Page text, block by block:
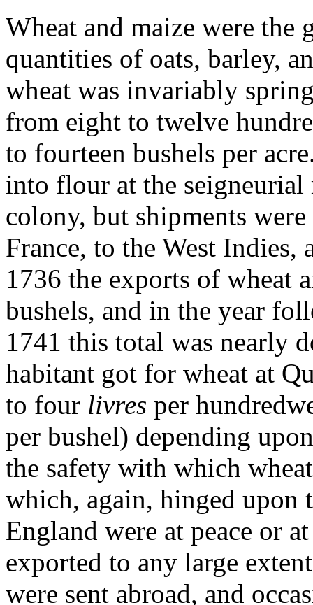
Wheat and maize were the
quantities of oats, barley,
wheat was invariably
from eight to twelve
to fourteen bushels per
into flour at the seigneurial
colony, but shipments
France, to the West
1736 the exports of wheat
bushels, and in the year
1741 this total was nearly
habitant got for wheat at
to four livres per
per bushel) depending
the safety with which
which, again, hinged upon
England were at peace or
exported to any large
were sent abroad, and